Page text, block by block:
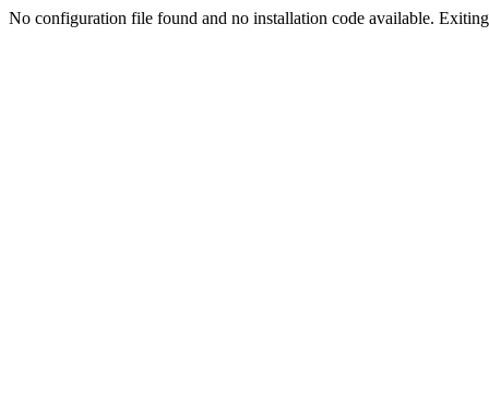
No configuration file found and no installation code available.